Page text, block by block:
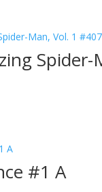
Spider-
#1 A